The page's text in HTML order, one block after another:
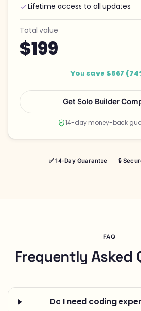
Lifetime access to all updates
Total value
$199
You save $567
Get Solo Builder
14-day money-back
✅ 14-Day Guarantee 🔒
FAQ
Frequently Asked
Do I need coding